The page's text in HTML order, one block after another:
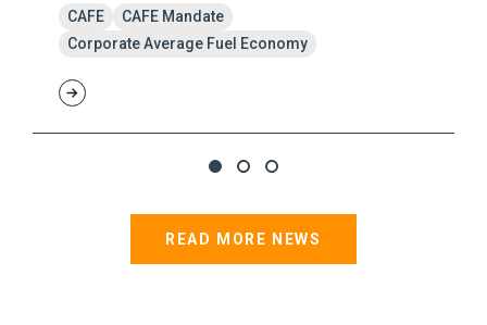
CAFE
CAFE Mandate
Corporate Average Fuel Economy
READ MORE NEWS